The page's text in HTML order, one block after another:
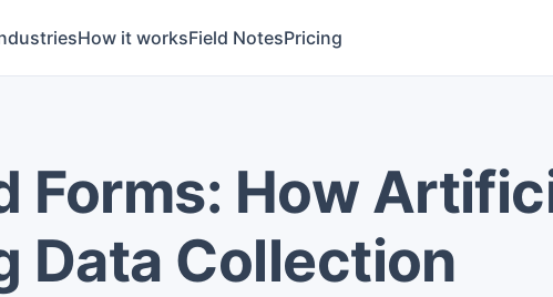
How it worksField NotesPricing
Forms: How
Data Collection